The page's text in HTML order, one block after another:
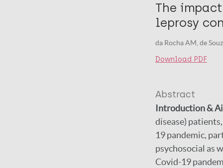
The
leprosy
da Rocha AM, de
Download PDF
Abstract
Introduction &
disease)
19 pandemic,
psychosocial as
Covid-19